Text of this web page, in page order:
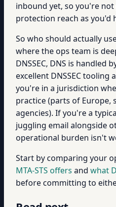
inbound yet, so you're
protection reach as you'd
So who should actually
where the ops team is
DNSSEC, DNS is handled
excellent DNSSEC tooling
you're in a jurisdiction
practice (parts of Europe,
agencies). If you're a
juggling email alongside
operational burden isn't
Start by comparing your
MTA-STS offers and what
before committing to